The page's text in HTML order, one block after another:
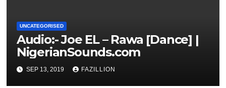
UNCATEGORISED
Audio:- Joe EL – Rawa [Dance] |
NigerianSounds.com
SEP 13, 2019 FAZILLION